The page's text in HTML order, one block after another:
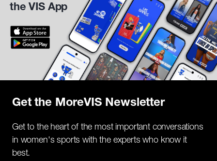
the VIS App
Get the MoreVIS Newsletter
Get to the heart of the most important conversations
in women's sports with the experts who know it
best.